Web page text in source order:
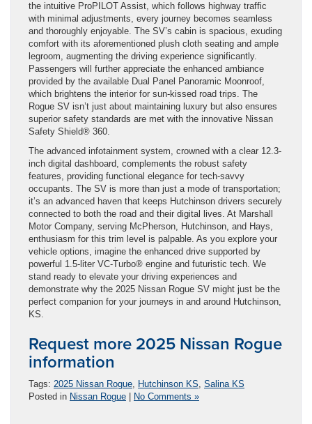
the intuitive ProPILOT Assist, which follows highway traffic
with minimal adjustments, every journey becomes seamless
and thoroughly enjoyable. The SV’s cabin is spacious, exuding
comfort with its aforementioned plush cloth seating and ample
legroom, augmenting the driving experience significantly.
Passengers will further appreciate the enhanced ambiance
provided by the available Dual Panel Panoramic Moonroof,
which brightens the interior for sun-kissed road trips. The
Rogue SV isn’t just about maintaining luxury but also ensures
superior safety standards are met with the innovative Nissan
Safety Shield® 360.
The advanced infotainment system, crowned with a clear 12.3-
inch digital dashboard, complements the robust safety
features, providing functional elegance for tech-savvy
occupants. The SV is more than just a mode of transportation;
it’s an advanced haven that keeps Hutchinson drivers securely
connected to both the road and their digital lives. At Marshall
Motor Company, serving McPherson, Hutchinson, and Hays,
enthusiasm for this trim level is palpable. As you explore your
vehicle options, imagine the enhanced drive supported by
powerful 1.5-liter VC-Turbo® engine and futuristic tech. We
stand ready to elevate your driving experiences and
demonstrate why the 2025 Nissan Rogue SV might just be the
perfect companion for your journeys in and around Hutchinson,
KS.
Request more 2025 Nissan Rogue
information
Tags: 2025 Nissan Rogue, Hutchinson KS, Salina KS
Posted in Nissan Rogue No Comments »